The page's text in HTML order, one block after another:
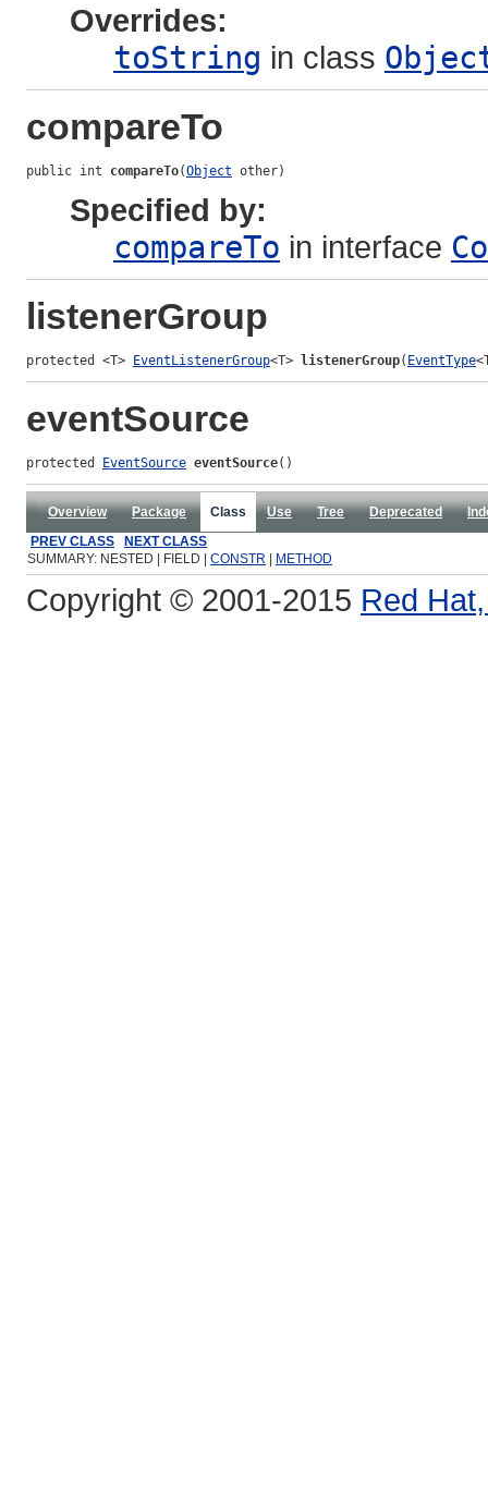
Overrides:
toString in class
compareTo
public int compareTo(Object other)
Specified by:
compareTo in interface
listenerGroup
protected <T> EventListenerGroup<T> listenerGroup( EventType
eventSource
protected EventSource eventSource()
Overview Package Class Use Tree Deprecated
PREV CLASS
NEXT CLASS
SUMMARY: NESTED | FIELD | CONSTR | METHOD
Copyright © 2001-2015 Red